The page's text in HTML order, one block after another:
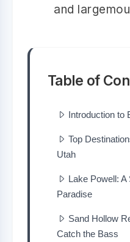
and
Table of
Introduction to
Top
Utah
Lake Powell:
Paradise
Sand Hollow
Catch the Bass